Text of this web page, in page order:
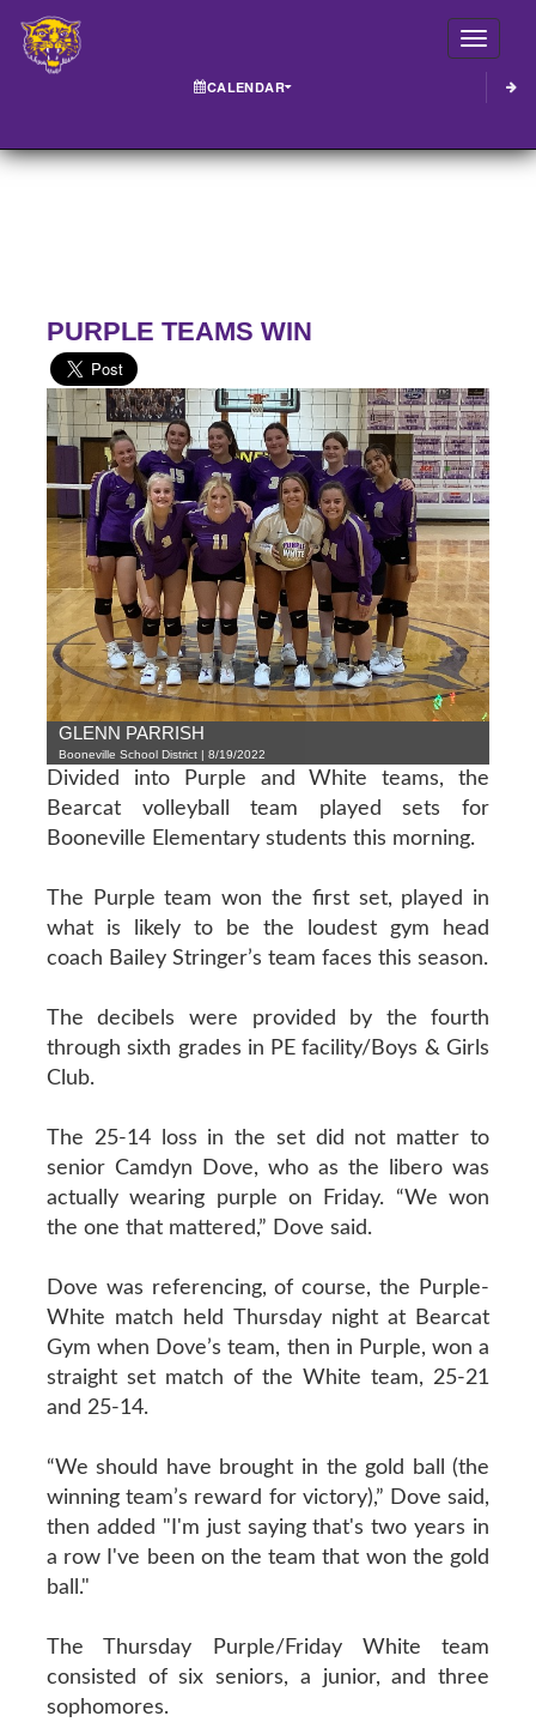
CALENDAR
PURPLE TEAMS WIN
GLENN PARRISH
Booneville School District | 8/19/2022
Divided into Purple and White teams, the
Bearcat volleyball team played sets for
Booneville Elementary students this morning.
The Purple team won the first set, played in
what is likely to be the loudest gym head
coach Bailey Stringer’s team faces this season.
The decibels were provided by the fourth
through sixth grades in PE facility/Boys & Girls
Club.
The 25-14 loss in the set did not matter to
senior Camdyn Dove, who as the libero was
actually wearing purple on Friday. “We won
the one that mattered,” Dove said.
Dove was referencing, of course, the Purple-
White match held Thursday night at Bearcat
Gym when Dove’s team, then in Purple, won a
straight set match of the White team, 25-21
and 25-14.
“We should have brought in the gold ball (the
winning team’s reward for victory),” Dove said,
then added "I'm just saying that's two years in
a row I've been on the team that won the gold
ball."
The Thursday Purple/Friday White team
consisted of six seniors, a junior, and three
sophomores.